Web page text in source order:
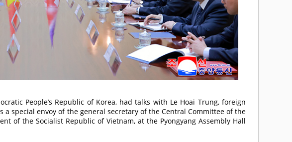
People’s Republic of Korea, had talks with Le Hoai Trung, foreign
a special envoy of the general secretary of the Central Committee of the
of the Socialist Republic of Vietnam, at the Pyongyang Assembly Hall